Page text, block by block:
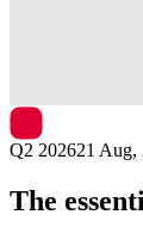
Q2 202621 Aug,
The